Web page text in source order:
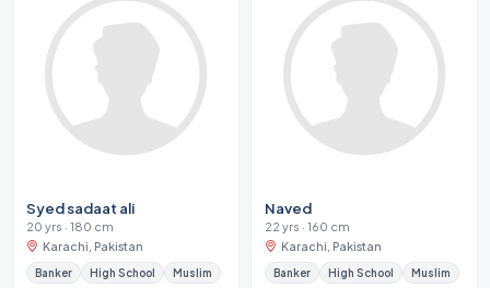
Syed sadaat ali
20 yrs · 180 cm
Karachi, Pakistan
Banker High School Muslim
Naved
22 yrs · 160 cm
Karachi, Pakistan
Banker High School Muslim